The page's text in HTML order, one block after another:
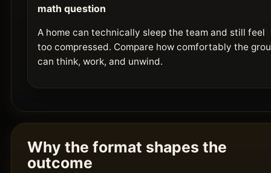
math question
A home can technically sleep the team and still feel
too compressed. Compare how comfortably the
can think, work, and unwind.
Why the format shapes the
outcome